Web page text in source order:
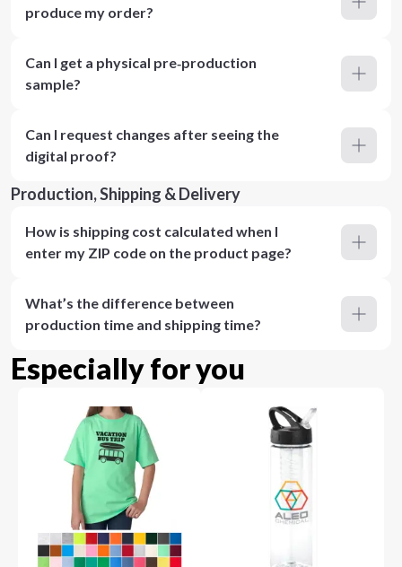
produce my order?
Can I get a physical pre‑production
sample?
Can I request changes after seeing the
digital proof?
Production, Shipping & Delivery
How is shipping cost calculated when I
enter my ZIP code on the product page?
What’s the difference between
production time and shipping time?
Especially for you